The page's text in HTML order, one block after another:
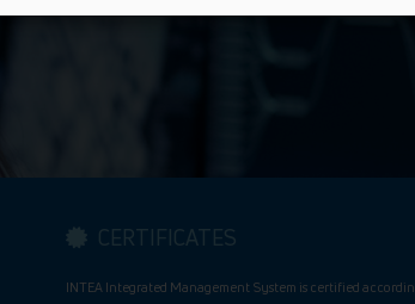
CERTIFICATES
INTEA Integrated Management System is certified